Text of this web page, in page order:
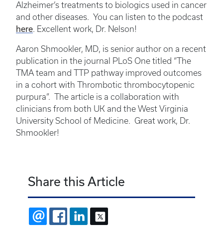
Alzheimer’s treatments to biologics used in cancer
and other diseases. You can listen to the podcast
here. Excellent work, Dr. Nelson!
Aaron Shmookler, MD, is senior author on a recent
publication in the journal PLoS One titled “The
TMA team and TTP pathway improved outcomes
in a cohort with Thrombotic thrombocytopenic
purpura”. The article is a collaboration with
clinicians from both UK and the West Virginia
University School of Medicine. Great work, Dr.
Shmookler!
Share this Article
EMAIL FACEBOOKLINKEDIN